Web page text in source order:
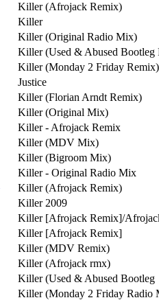
Killer (Afrojack Remix)
Killer
Killer (Original Radio Mix)
Killer (Used & Abused Bootleg
Killer (Monday 2 Friday Remix)
Justice
Killer (Florian Arndt Remix)
Killer (Original Mix)
Killer - Afrojack Remix
Killer (MDV Mix)
Killer (Bigroom Mix)
Killer - Original Radio Mix
Killer (Afrojack Remix)
Killer 2009
Killer [Afrojack Remix]/
Killer [Afrojack Remix]
Killer (MDV Remix)
Killer (Afrojack rmx)
Killer (Used & Abused Bootleg
Killer (Monday 2 Friday Radio